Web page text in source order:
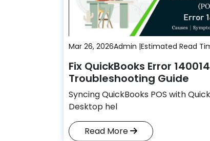
Mar 26, 2026Admin |Estimated Read
Fix QuickBooks Error
Troubleshooting Guide
Syncing QuickBooks POS with
Desktop hel
Read More